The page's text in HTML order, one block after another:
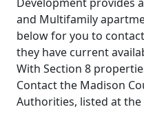
and Multifamily
below for you to
they have current
With Section 8
Contact the Madison
Authorities, listed at